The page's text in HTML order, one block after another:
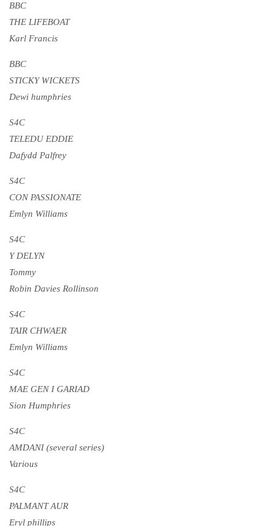
BBC
THE LIFEBOAT
Karl Francis
BBC
STICKY WICKETS
Dewi humphries
S4C
TELEDU EDDIE
Dafydd Palfrey
S4C
CON PASSIONATE
Emlyn Williams
S4C
Y DELYN
Tommy
Robin Davies Rollinson
S4C
TAIR CHWAER
Emlyn Williams
S4C
MAE GEN I GARIAD
Sion Humphries
S4C
AMDANI (several series)
Various
S4C
PALMANT AUR
Eryl phillips